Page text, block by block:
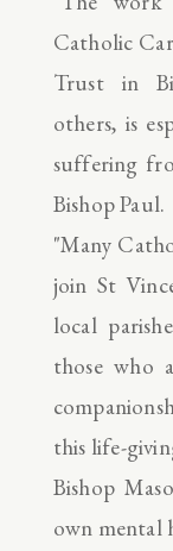
Catholic
Trust in
others, is
suffering
Bishop Paul.
"Many
join St
local
those who
this life-
Bishop
own mental